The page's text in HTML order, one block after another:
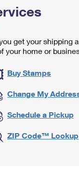
get your shipping
your home or
Buy Stamps
Change My
Schedule a Pickup
ZIP Code™ Lookup